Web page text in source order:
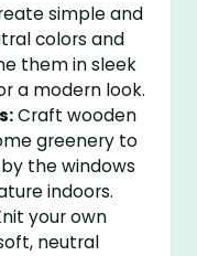
simple and
colors and
them in sleek
a modern look.
Craft wooden
greenery to
the windows
indoors.
your own
neutral